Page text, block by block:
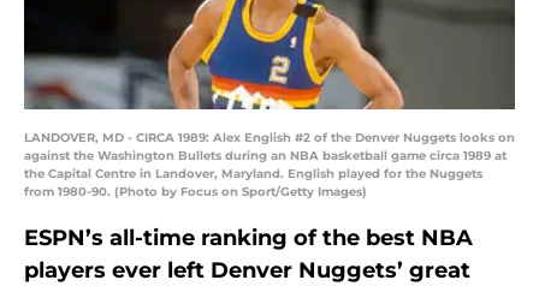
LANDOVER, MD - CIRCA 1989: Alex English #2 of the Denver Nuggets looks on
against the Washington Bullets during an NBA basketball game circa 1989 at
the Capital Centre in Landover, Maryland. English played for the Nuggets
from 1980-90. (Photo by Focus on Sport/Getty Images)
ESPN’s all-time ranking of the best NBA
players ever left Denver Nuggets’ great